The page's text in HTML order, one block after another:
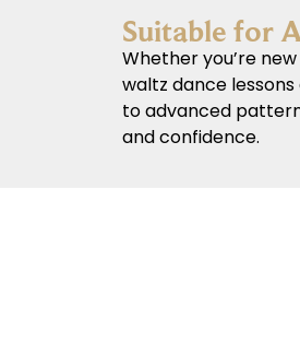
Suitable for
Whether you’re
waltz dance
to advanced
and confidence.